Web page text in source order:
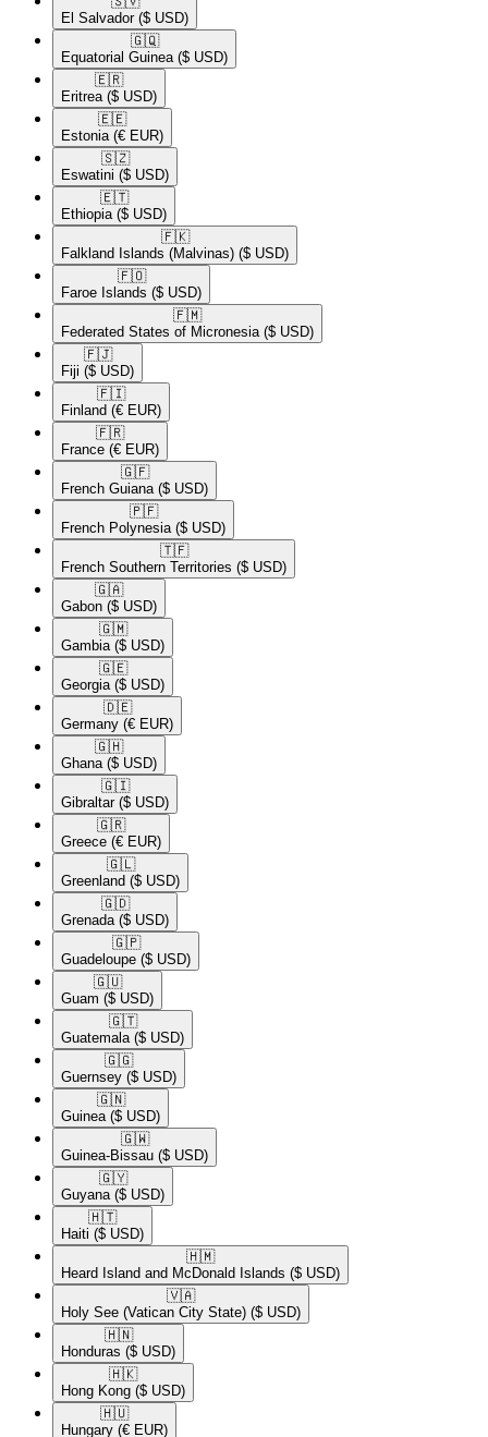
El Salvador ($ USD)
🇬🇶​
Equatorial Guinea ($ USD)
🇪🇷​
Eritrea ($ USD)
🇪🇪​
Estonia (€ EUR)
🇸🇿​
Eswatini ($ USD)
🇪🇹​
Ethiopia ($ USD)
🇫🇰​
Falkland Islands (Malvinas) ($ USD)
🇫🇴​
Faroe Islands ($ USD)
🇫🇲​
Federated States of Micronesia ($ USD)
🇫🇯​
Fiji ($ USD)
🇫🇮​
Finland (€ EUR)
🇫🇷​
France (€ EUR)
🇬🇫​
French Guiana ($ USD)
🇵🇫​
French Polynesia ($ USD)
🇹🇫​
French Southern Territories ($ USD)
🇬🇦​
Gabon ($ USD)
🇬🇲​
Gambia ($ USD)
🇬🇪​
Georgia ($ USD)
🇩🇪​
Germany (€ EUR)
🇬🇭​
Ghana ($ USD)
🇬🇮​
Gibraltar ($ USD)
🇬🇷​
Greece (€ EUR)
🇬🇱​
Greenland ($ USD)
🇬🇩​
Grenada ($ USD)
🇬🇵​
Guadeloupe ($ USD)
🇬🇺​
Guam ($ USD)
🇬🇹​
Guatemala ($ USD)
🇬🇬​
Guernsey ($ USD)
🇬🇳​
Guinea ($ USD)
🇬🇼​
Guinea-Bissau ($ USD)
🇬🇾​
Guyana ($ USD)
🇭🇹​
Haiti ($ USD)
🇭🇲​
Heard Island and McDonald Islands ($ USD)
🇻🇦​
Holy See (Vatican City State) ($ USD)
🇭🇳​
Honduras ($ USD)
🇭🇰​
Hong Kong ($ USD)
🇭🇺​
Hungary (€ EUR)